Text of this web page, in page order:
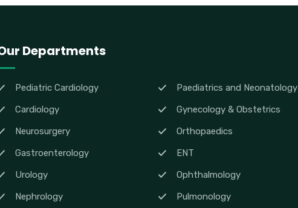
Departments
Pediatric Cardiology
Cardiology
Neurosurgery
Gastroenterology
Urology
Nephrology
Paediatrics and Neonatology
Gynecology & Obstetrics
Orthopaedics
ENT
Ophthalmology
Pulmonology